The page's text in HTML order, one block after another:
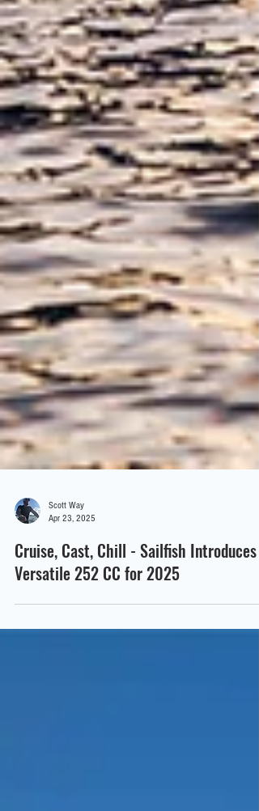
Apr 23, 2025
Cruise, Cast, Chill - Sailfish Introduces
Versatile 252 CC for 2025